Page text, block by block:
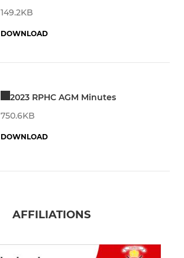
149.2KB
DOWNLOAD
2023 RPHC AGM Minutes
750.6KB
DOWNLOAD
AFFILIATIONS